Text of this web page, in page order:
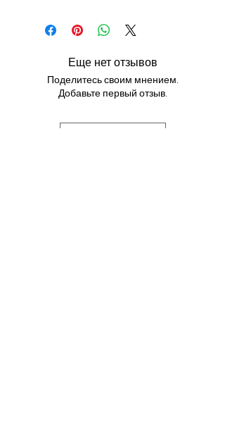
Еще нет отзывов
Поделитесь своим мнением.
Добавьте первый отзыв.